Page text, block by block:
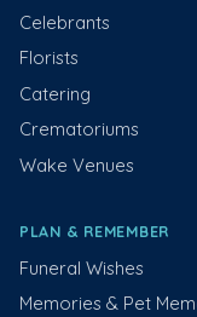
Celebrants
Florists
Catering
Crematoriums
Wake Venues
PLAN & REMEMBER
Funeral Wishes
Memories & Pet